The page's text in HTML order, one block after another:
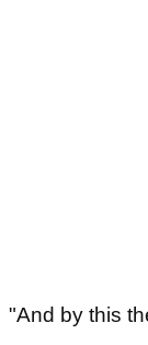
"And by this